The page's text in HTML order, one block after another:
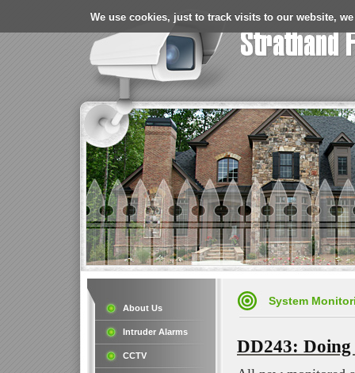
We use cookies, just to track visits to our website,
About Us
Intruder Alarms
CCTV
System
DD243: